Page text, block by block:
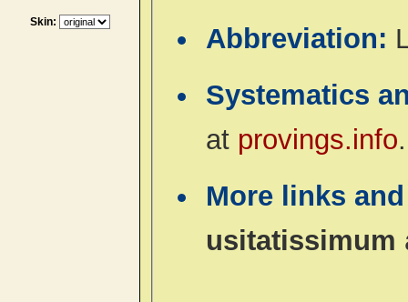
Skin:
Abbreviation:
Systematics
at provings.info.
More links
usitatissimum